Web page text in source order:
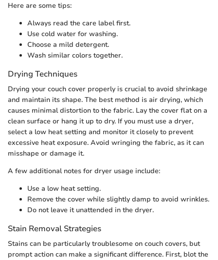
Here are some tips:
Always read the care label first.
Use cold water for washing.
Choose a mild detergent.
Wash similar colors together.
Drying Techniques
Drying your couch cover properly is crucial to avoid shrinkage
and maintain its shape. The best method is air drying, which
causes minimal distortion to the fabric. Lay the cover flat on a
clean surface or hang it up to dry. If you must use a dryer,
select a low heat setting and monitor it closely to prevent
excessive heat exposure. Avoid wringing the fabric, as it can
misshape or damage it.
A few additional notes for dryer usage include:
Use a low heat setting.
Remove the cover while slightly damp to avoid wrinkles.
Do not leave it unattended in the dryer.
Stain Removal Strategies
Stains can be particularly troublesome on couch covers, but
prompt action can make a significant difference. First, blot the